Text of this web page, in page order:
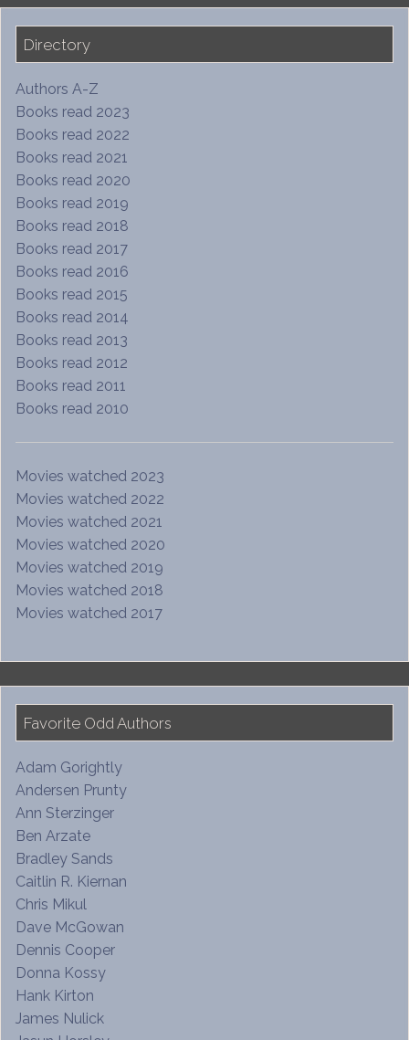
Directory
Authors A-Z
Books read 2023
Books read 2022
Books read 2021
Books read 2020
Books read 2019
Books read 2018
Books read 2017
Books read 2016
Books read 2015
Books read 2014
Books read 2013
Books read 2012
Books read 2011
Books read 2010
Movies watched 2023
Movies watched 2022
Movies watched 2021
Movies watched 2020
Movies watched 2019
Movies watched 2018
Movies watched 2017
Favorite Odd Authors
Adam Gorightly
Andersen Prunty
Ann Sterzinger
Ben Arzate
Bradley Sands
Caitlin R. Kiernan
Chris Mikul
Dave McGowan
Dennis Cooper
Donna Kossy
Hank Kirton
James Nulick